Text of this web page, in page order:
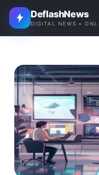
DeflashNews
DIGITAL NEWS •